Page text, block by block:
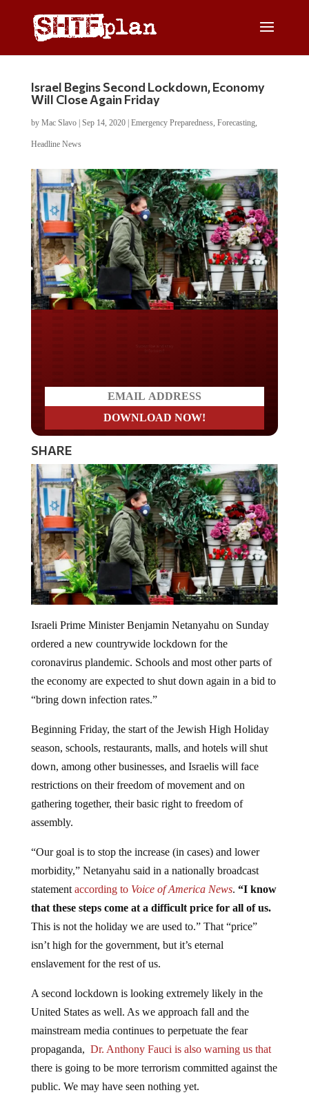
Israel Begins Second Lockdown, Economy
Will Close Again Friday
by Mac Slavo| Sep 14, 2020| Emergency Preparedness, Forecasting,
Headline News
SHARE
ordered a new countrywide lockdown for the
coronavirus plandemic. Schools and most other parts of
the economy are expected to shut down again in a bid to
“bring down infection rates.”
season, schools, restaurants, malls, and hotels will shut
down, among other businesses, and Israelis will face
restrictions on their freedom of movement and on
gathering together, their basic right to freedom of
assembly.
morbidity,” Netanyahu said in a nationally broadcast
statementaccording to Voice of America News.“I know
that these steps come at a difficult price for all of us.
This is not the holiday we are used to.” That “price”
isn’t high for the government, but it’s eternal
enslavement for the rest of us.
United States as well. As we approach fall and the
mainstream media continues to perpetuate the fear
propaganda,Dr. Anthony Fauci is also warning us that
there is going to be more terrorism committed against the
public. We may have seen nothing yet.